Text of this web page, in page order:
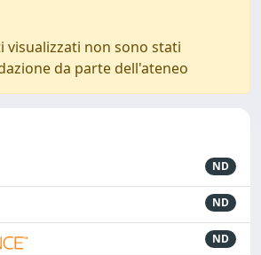
visualizzati non sono stati
da parte dell'ateneo
ND
ND
ND